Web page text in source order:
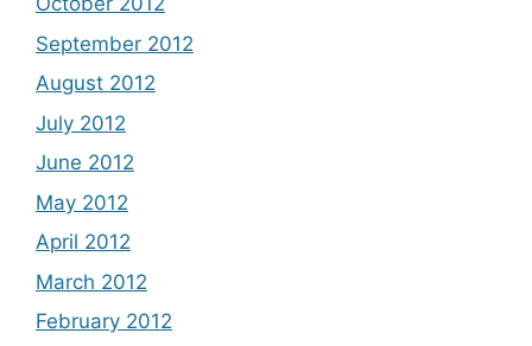
September 2012
August 2012
July 2012
June 2012
May 2012
April 2012
March 2012
February 2012